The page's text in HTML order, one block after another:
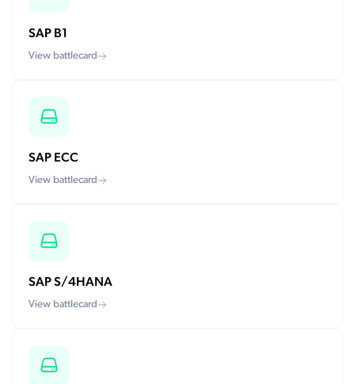
SAP B1
View battlecard
SAP ECC
View battlecard
SAP S/4HANA
View battlecard